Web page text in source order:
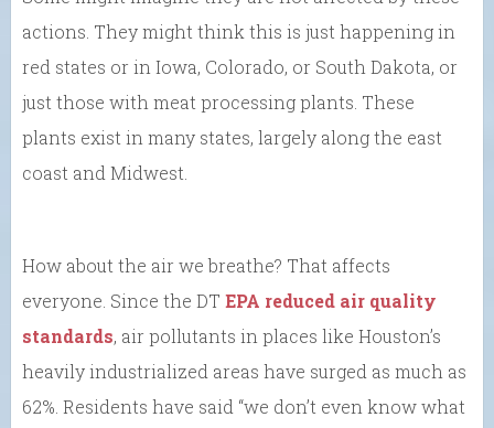
actions. They might think this is just happening in
red states or in Iowa, Colorado, or South Dakota, or
just those with meat processing plants. These
plants exist in many states, largely along the east
coast and Midwest.
How about the air we breathe? That affects
everyone. Since the DT EPA reduced air quality
standards, air pollutants in places like Houston’s
heavily industrialized areas have surged as much as
62%. Residents have said “we don’t even know what